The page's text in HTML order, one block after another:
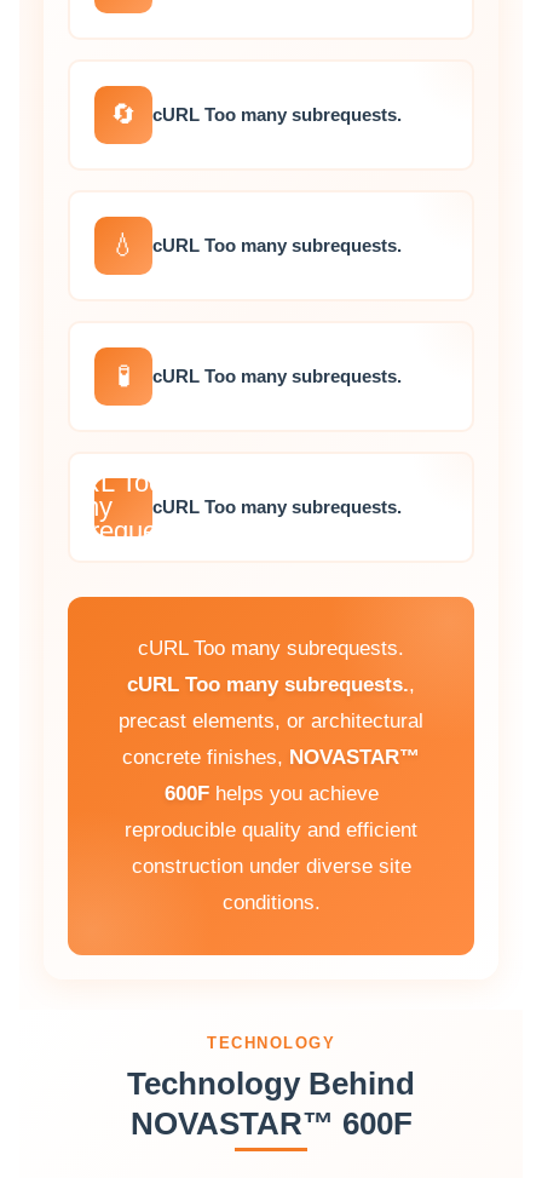
🔄 cURL Too many subrequests.
💧 cURL Too many subrequests.
🧪 cURL Too many subrequests.
cURL Too
many
subrequests.
cURL Too many subrequests.
cURL Too many subrequests.
cURL Too many subrequests.,
precast elements, or architectural
concrete finishes, NOVASTAR™
600Fhelps you achieve
reproducible quality and efficient
construction under diverse site
conditions.
TECHNOLOGY
Technology Behind
NOVASTAR™ 600F